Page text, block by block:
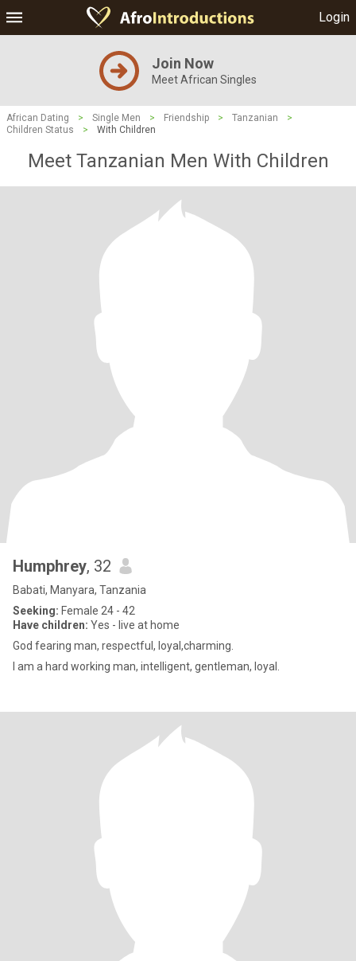
Login
Join Now
Meet African Singles
African Dating > Single Men > Friendship > Tanzanian
>
Children Status
> With Children
Meet Tanzanian Men With Children
Humphrey, 32
Babati, Manyara, Tanzania
Seeking: Female 24 - 42
Have children: Yes - live at home
God fearing man, respectful, loyal,charming.
I am a hard working man, intelligent, gentleman, loyal.